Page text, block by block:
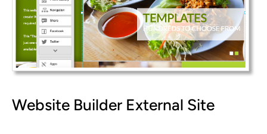
Website Builder External Site